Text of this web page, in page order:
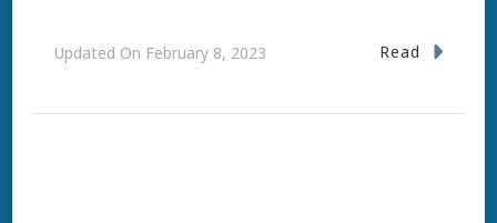
Updated On February 8, 2023 Read